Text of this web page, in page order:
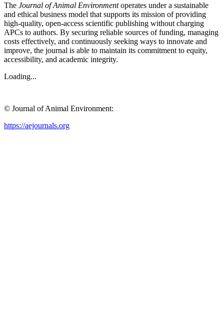
The Journal of Animal Environmentoperates under a sustainable
and ethical business model that supports its mission of providing
high-quality, open-access scientific publishing without charging
APCs to authors. By securing reliable sources of funding, managing
costs effectively, and continuously seeking ways to innovate and
improve, the journal is able to maintain its commitment to equity,
accessibility, and academic integrity.
Loading...
© Journal of Animal Environment:
https://aejournals.org